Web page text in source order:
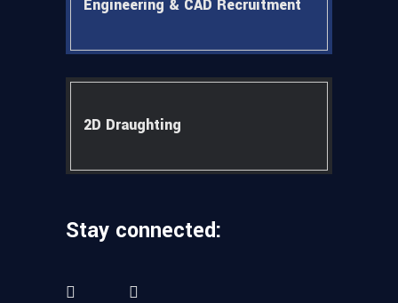
Engineering & CAD Recruitment
2D Draughting
Stay connected: